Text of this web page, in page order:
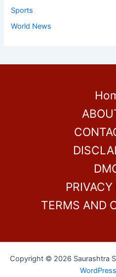
Sports
World News
TERMS AND
Copyright © 2026 Saurashtra